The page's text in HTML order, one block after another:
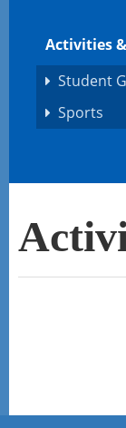
Activities
Student
Sports